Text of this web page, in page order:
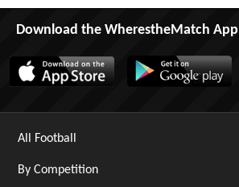
Download the WherestheMatch App
All Football
By Competition